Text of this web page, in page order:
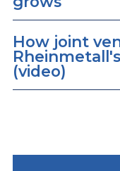
How joint
(video)